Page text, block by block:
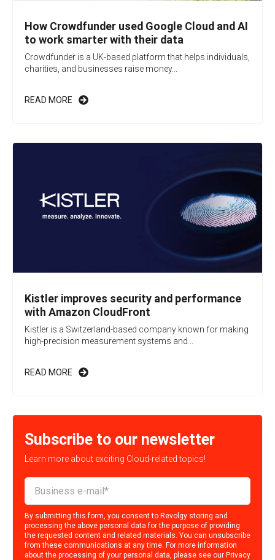
How Crowdfunder used Google Cloud and AI
to work smarter with their data
Crowdfunder is a UK-based platform that helps individuals,
charities, and businesses raise money...
READ MORE
Kistler improves security and performance
with Amazon CloudFront
Kistler is a Switzerland-based company known for making
high-precision measurement systems and...
READ MORE
Subscribe to our newsletter
Learn more about exciting Cloud-related topics!
By submitting this form, you consent to Revolgy storing and
processing the above personal data for the purpose of providing
the requested content and related materials. You can unsubscribe
from these communications at any time. For more information
about the processing of your personal data, please see our Privacy